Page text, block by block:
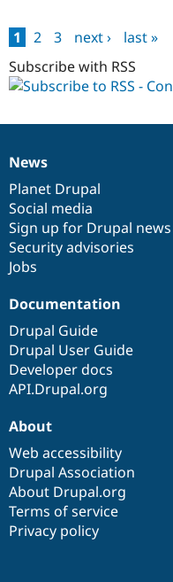
Submodule
Pages
1 2 3 next ›
last »
Subscribe with RSS
News
items
News
Planet Drupal
Social media
Sign up for Drupal news
Security advisories
Jobs
Our
community
Documentation
Documentation
Drupal Guide
Drupal User Guide
Developer docs
API.Drupal.org
Drupal
code
base
Governance
of
community
About
Web accessibility
Drupal Association
About Drupal.org
Terms of service
Privacy policy